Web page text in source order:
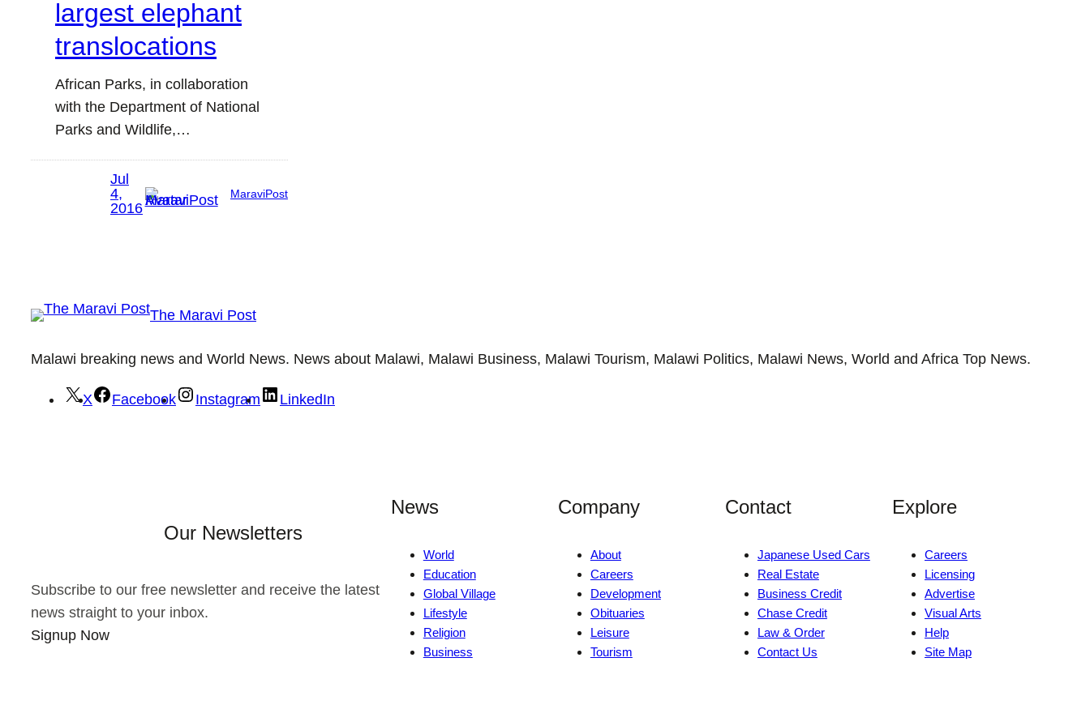
largest elephant
translocations
African Parks, in collaboration
with the Department of National
Parks and Wildlife,…
Jul
4,
2016
MaraviPost
The Maravi Post
Malawi breaking news and World News. News about Malawi, Malawi Business, Malawi Tourism, Malawi Politics, Malawi News, World and Africa Top News.
X Facebook Instagram LinkedIn
Our Newsletters
Subscribe to our free newsletter and receive the latest
news straight to your inbox.
Signup Now
News
World
Education
Global Village
Lifestyle
Religion
Business
Company
About
Careers
Development
Obituaries
Leisure
Tourism
Contact
Japanese Used Cars
Real Estate
Business Credit
Chase Credit
Law & Order
Contact Us
Explore
Careers
Licensing
Advertise
Visual Arts
Help
Site Map